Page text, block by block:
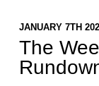
JANUARY 7TH
The